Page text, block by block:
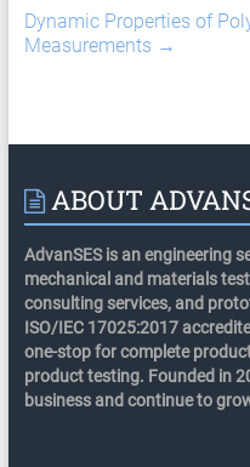
Dynamic Properties of
Measurements →
ABOUT
AdvanSES is an engineering
mechanical and materials
consulting services, and
ISO/IEC 17025:2017
one-stop for complete
product testing. Founded in
business and continue to